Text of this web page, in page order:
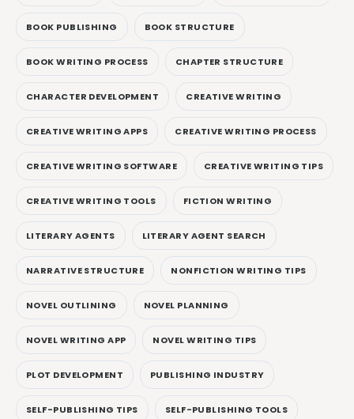
BOOK PUBLISHING BOOK STRUCTURE
BOOK WRITING PROCESS CHAPTER STRUCTURE
CHARACTER DEVELOPMENT CREATIVE WRITING
CREATIVE WRITING APPS CREATIVE WRITING PROCESS
CREATIVE WRITING SOFTWARE CREATIVE WRITING TIPS
CREATIVE WRITING TOOLS FICTION WRITING
LITERARY AGENTS LITERARY AGENT SEARCH
NARRATIVE STRUCTURE NONFICTION WRITING TIPS
NOVEL OUTLINING NOVEL PLANNING
NOVEL WRITING APP NOVEL WRITING TIPS
PLOT DEVELOPMENT PUBLISHING INDUSTRY
SELF-PUBLISHING TIPS SELF-PUBLISHING TOOLS